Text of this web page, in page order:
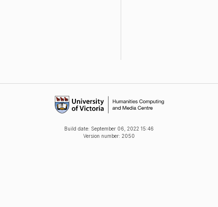
Build date: September 06, 2022 15:46
Version number: 2050